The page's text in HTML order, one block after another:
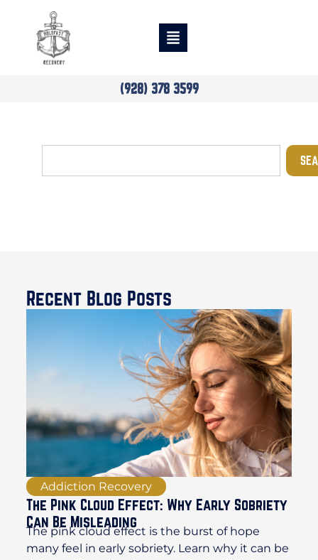
(928) 378 3599
Recent Blog Posts
Addiction Recovery
The Pink Cloud Effect: Why Early Sobriety
Can Be Misleading
The pink cloud effect is the burst of hope
many feel in early sobriety. Learn why it can be